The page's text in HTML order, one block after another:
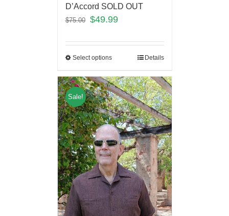
D’Accord SOLD OUT
$75.00 $49.99
Select options Details
Sale!